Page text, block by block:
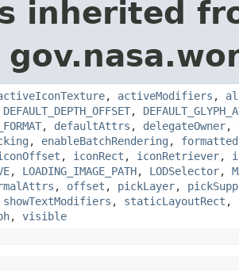
inherited
, activeModifiers ,
DEFAULT_DEPTH_OFFSET,
, defaultAttrs , delegateOwner,
, enableBatchRendering ,
, iconRect , iconRetriever,
, LOADING_IMAGE_PATH, LODSelector,
, offset , pickLayer,
showTextModifiers , staticLayoutRect ,
, visible